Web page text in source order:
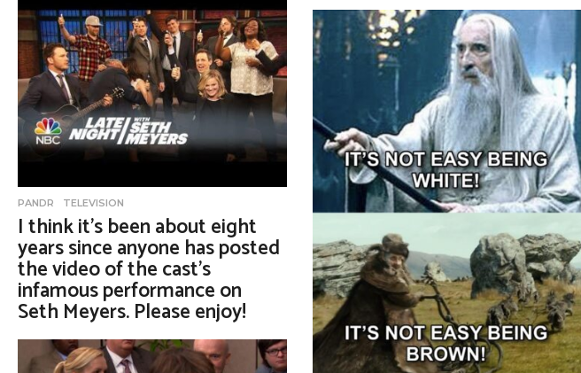
PANDR ,TELEVISION
I think it’s been about eight
years since anyone has posted
the video of the cast’s
infamous performance on
Seth Meyers. Please enjoy!